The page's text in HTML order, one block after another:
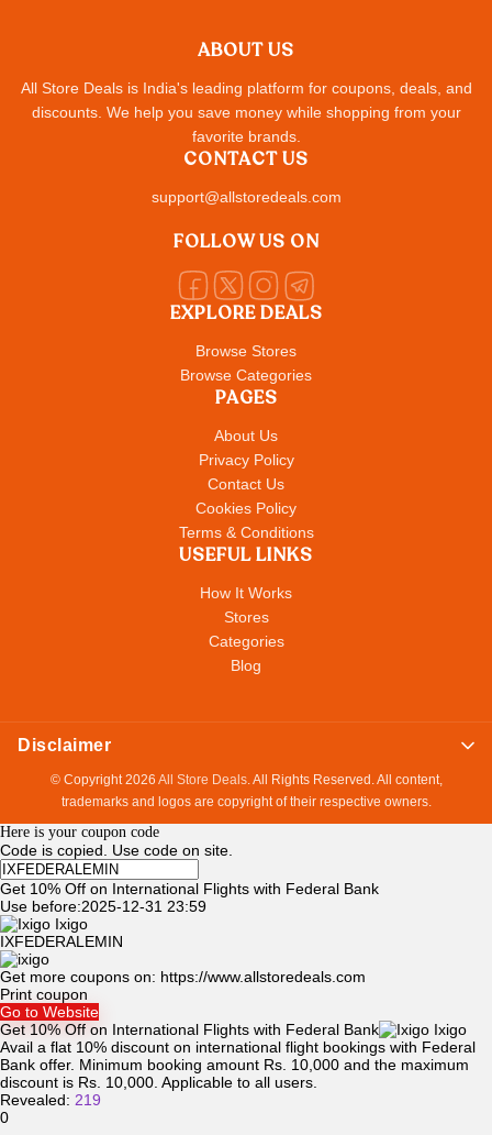
ABOUT US
All Store Deals is India's leading platform for coupons, deals, and
discounts. We help you save money while shopping from your
favorite brands.
EXPLORE DEALS
Browse Stores
Browse Categories
PAGES
About Us
Privacy Policy
Contact Us
Cookies Policy
Terms & Conditions
USEFUL LINKS
How It Works
Stores
Categories
Blog
CONTACT US
support@allstoredeals.com
FOLLOW US ON
Disclaimer
© Copyright 2026 All Store Deals. All Rights Reserved. All content,
trademarks and logos are copyright of their respective owners.
Here is your coupon code
Code is copied. Use code on site.
Get 10% Off on International Flights with Federal Bank
Use before:2025-12-31 23:59
Ixigo
IXFEDERALEMIN
Get more coupons on: https://www.allstoredeals.com
Print coupon
Go to Website
Get 10% Off on International Flights with Federal Bank
Ixigo
Avail a flat 10% discount on international flight bookings with Federal
Bank offer. Minimum booking amount Rs. 10,000 and the maximum
discount is Rs. 10,000. Applicable to all users.
Revealed: 219
0